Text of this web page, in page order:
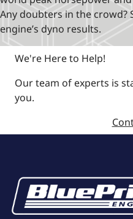
Any doubters in the crowd?
engine’s dyno results.
We're Here to Help!
Our team of experts is
you.